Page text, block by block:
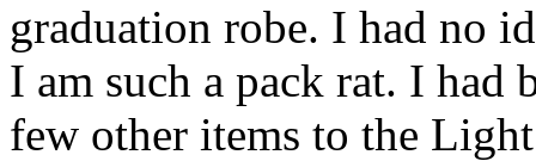
graduation robe. I had no
I am such a pack rat. I had
few other items to the